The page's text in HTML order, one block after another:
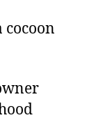
cocoon